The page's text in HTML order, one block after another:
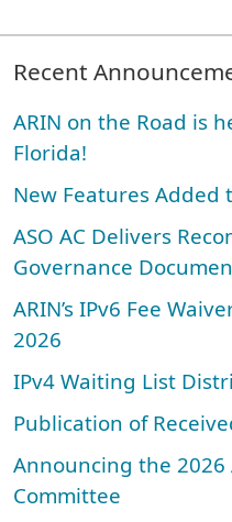
Recent
ARIN on the Road is
Florida!
New Features Added
ASO AC Delivers
Governance
ARIN’s IPv6 Fee
2026
IPv4 Waiting List
Publication of
Announcing the 2026
Committee